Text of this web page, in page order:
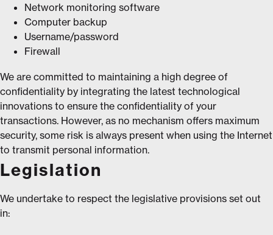
Network monitoring software
Computer backup
Username/password
Firewall
We are committed to maintaining a high degree of
confidentiality by integrating the latest technological
innovations to ensure the confidentiality of your
transactions. However, as no mechanism offers maximum
security, some risk is always present when using the Internet
to transmit personal information.
Legislation
We undertake to respect the legislative provisions set out
in: